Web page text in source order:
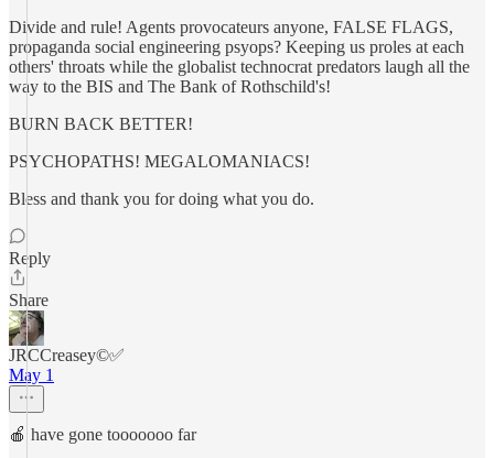
Divide and rule! Agents provocateurs anyone, FALSE FLAGS,
propaganda social engineering psyops? Keeping us proles at each
others' throats while the globalist technocrat predators laugh all the
way to the BIS and The Bank of Rothschild's!
BURN BACK BETTER!
PSYCHOPATHS! MEGALOMANIACS!
Bless and thank you for doing what you do.
Reply
Share
JRCCreasey©️✅
May 1
🍎 have gone tooooooo far